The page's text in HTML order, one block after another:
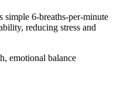
simple 6-breaths-per-minute
reducing stress and
emotional balance